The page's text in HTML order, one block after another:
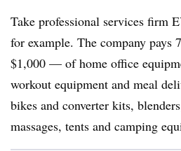
Take professional services firm
for example. The company
$1,000 — of home office
workout equipment and meal
bikes and converter kits,
massages, tents and camping